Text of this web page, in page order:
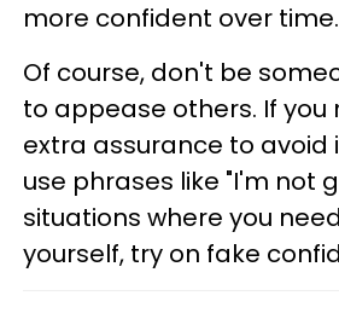
more confident over time.
Of course, don't be
to appease others. If you
extra assurance to avoid
use phrases like "I'm not
situations where you
yourself, try on fake